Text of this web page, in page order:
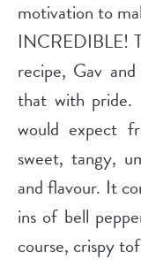
motivation to
INCREDIBLE!
recipe, Gav
that with pride.
would expect
sweet, tangy,
and flavour. It
ins of bell
course, crispy